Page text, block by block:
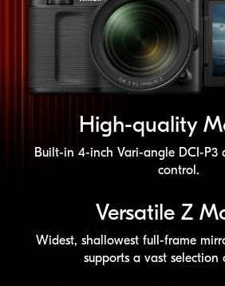
High-quality
Built-in 4-inch Vari-angle DCI-P3
control.
Versatile Z
Widest, shallowest full-frame
supports a vast selection